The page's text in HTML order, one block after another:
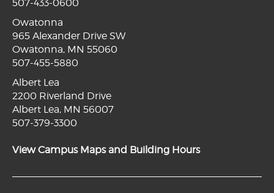
507-433-0600
Owatonna
965 Alexander Drive SW
Owatonna, MN 55060
507-455-5880
Albert Lea
2200 Riverland Drive
Albert Lea, MN 56007
507-379-3300
View Campus Maps and Building Hours